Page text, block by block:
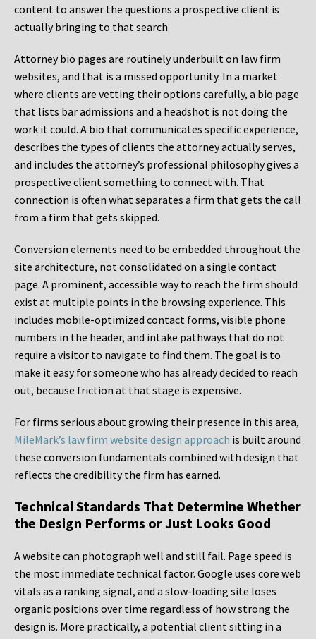
content to answer the questions a prospective client is
actually bringing to that search.
Attorney bio pages are routinely underbuilt on law firm
websites, and that is a missed opportunity. In a market
where clients are vetting their options carefully, a bio page
that lists bar admissions and a headshot is not doing the
work it could. A bio that communicates specific experience,
describes the types of clients the attorney actually serves,
and includes the attorney’s professional philosophy gives a
prospective client something to connect with. That
connection is often what separates a firm that gets the call
from a firm that gets skipped.
Conversion elements need to be embedded throughout the
site architecture, not consolidated on a single contact
page. A prominent, accessible way to reach the firm should
exist at multiple points in the browsing experience. This
includes mobile-optimized contact forms, visible phone
numbers in the header, and intake pathways that do not
require a visitor to navigate to find them. The goal is to
make it easy for someone who has already decided to reach
out, because friction at that stage is expensive.
For firms serious about growing their presence in this area,
MileMark’s law firm website design approach is built around
these conversion fundamentals combined with design that
reflects the credibility the firm has earned.
Technical Standards That Determine Whether
the Design Performs or Just Looks Good
A website can photograph well and still fail. Page speed is
the most immediate technical factor. Google uses core web
vitals as a ranking signal, and a slow-loading site loses
organic positions over time regardless of how strong the
design is. More practically, a potential client sitting in a